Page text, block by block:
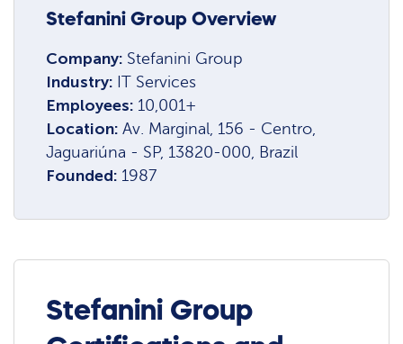
Stefanini Group Overview
Company: Stefanini Group
Industry: IT Services
Employees: 10,001+
Location:Av. Marginal, 156 - Centro,
Jaguariúna - SP, 13820-000, Brazil
Founded: 1987
Stefanini Group